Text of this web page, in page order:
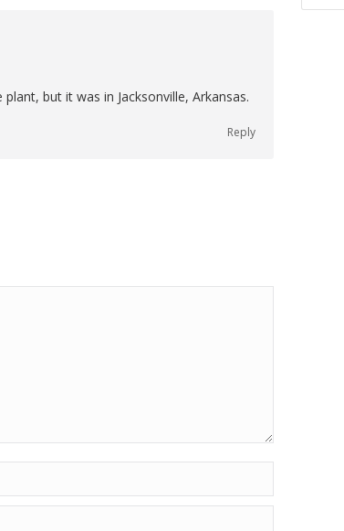
but it was in Jacksonville, Arkansas.
Reply